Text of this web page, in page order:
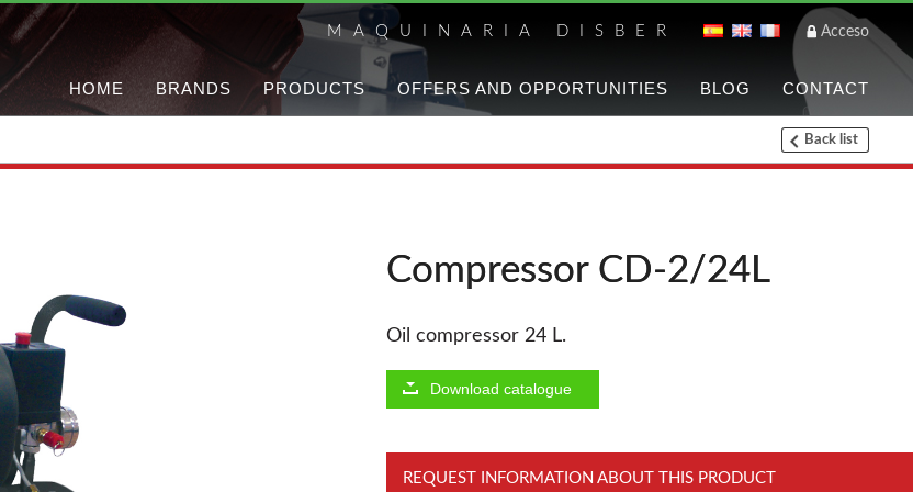
MAQUINARIA DISBER Acceso
HOME BRANDS PRODUCTS OFFERS AND OPPORTUNITIES BLOG CONTACT
List of brands
Back list
Compressor CD-2/24L
Oil compressor 24 L.
Download catalogue
REQUEST INFORMATION ABOUT THIS PRODUCT